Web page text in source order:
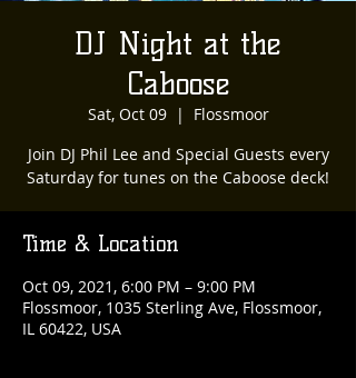
DJ Night at the
Caboose
Sat, Oct 09
  |
Flossmoor
Join DJ Phil Lee and Special Guests every
Saturday for tunes on the Caboose deck!
Time & Location
Oct 09, 2021, 6:00 PM – 9:00 PM
Flossmoor, 1035 Sterling Ave, Flossmoor,
IL 60422, USA